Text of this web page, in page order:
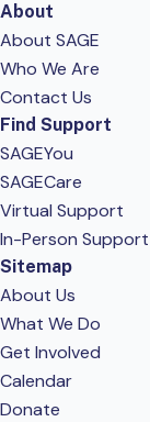
About
About SAGE
Who We Are
Contact Us
Find Support
SAGEYou
SAGECare
Virtual Support
In-Person Support
Sitemap
About Us
What We Do
Get Involved
Calendar
Donate